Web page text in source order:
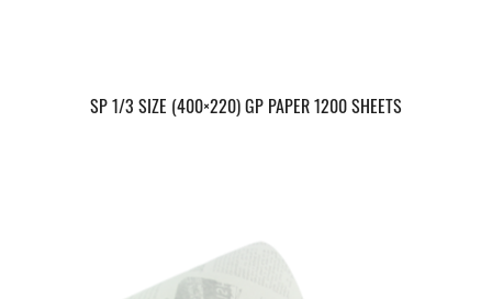
SP 1/3 SIZE (400×220) GP PAPER 1200 SHEETS